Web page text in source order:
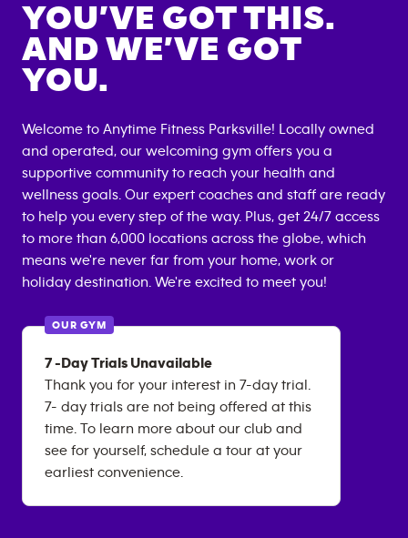
YOU’VE GOT THIS.
AND WE’VE GOT
YOU.
Welcome to Anytime Fitness Parksville! Locally owned
and operated, our welcoming gym offers you a
supportive community to reach your health and
wellness goals. Our expert coaches and staff are ready
to help you every step of the way. Plus, get 24/7 access
to more than 6,000 locations across the globe, which
means we're never far from your home, work or
holiday destination. We're excited to meet you!
OUR GYM
7 -Day Trials Unavailable
Thank you for your interest in 7-day trial.
7- day trials are not being offered at this
time. To learn more about our club and
see for yourself, schedule a tour at your
earliest convenience.